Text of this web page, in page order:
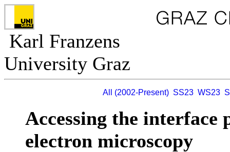
Karl Franzens
University Graz
All (2002-Present) SS23 WS23
Accessing the interface
electron microscopy